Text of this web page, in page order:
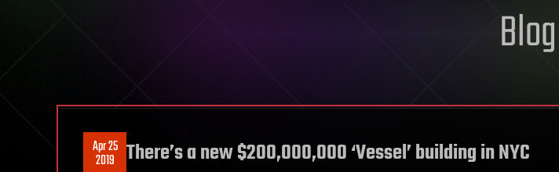
Blog
Apr 25
2019 There’s a new $200,000,000 ‘Vessel’ building in NYC